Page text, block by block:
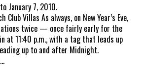
January 7, 2010.
Club Villas As always, on New Year’s Eve,
twice — once fairly early for the
at 11:40 p.m., with a tag that leads up
up to and after Midnight.